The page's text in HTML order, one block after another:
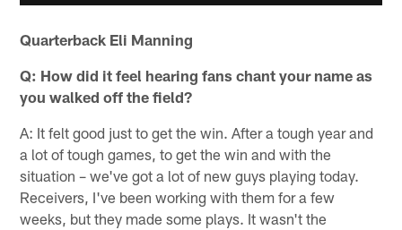
Quarterback Eli Manning
Q: How did it feel hearing fans chant your name as
you walked off the field?
A: It felt good just to get the win. After a tough year and
a lot of tough games, to get the win and with the
situation – we've got a lot of new guys playing today.
Receivers, I've been working with them for a few
weeks, but they made some plays. It wasn't the